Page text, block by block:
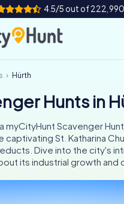
4.5/5 out of
Hürth
Hunts in
myCityHunt Scavenger
captivating St. Katharina
Dive into the city's
its industrial growth and